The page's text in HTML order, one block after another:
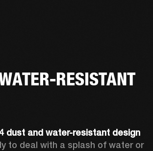
RESISTANT
to deal with a splash of water or